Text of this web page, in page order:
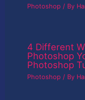
Photoshop / By
4 Different
Photoshop
Photoshop
Photoshop / By